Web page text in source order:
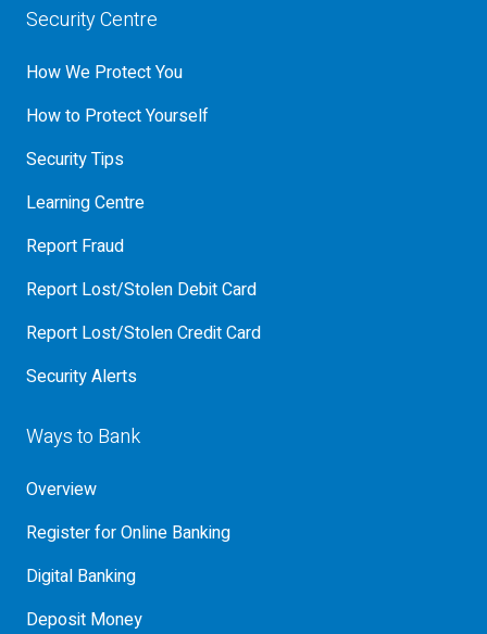
Security Centre
How We Protect You
How to Protect Yourself
Security Tips
Learning Centre
Report Fraud
Report Lost/Stolen Debit Card
Report Lost/Stolen Credit Card
Security Alerts
Ways to Bank
Overview
Register for Online Banking
Digital Banking
Deposit Money